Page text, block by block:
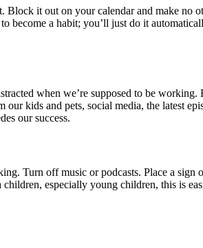
it out on your calendar and make no
become a habit; you’ll just do it
when we’re supposed to be
kids and pets, social media, the latest
our success.
Turn off music or podcasts. Place a sign
especially young children, this is